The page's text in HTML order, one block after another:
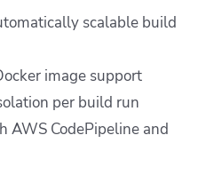
scalable build
image support
per build run
AWS CodePipeline and